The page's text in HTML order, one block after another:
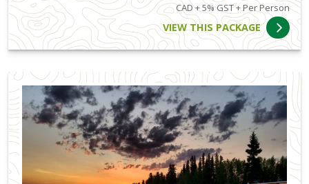
CAD + 5% GST + Per Person
VIEW THIS PACKAGE